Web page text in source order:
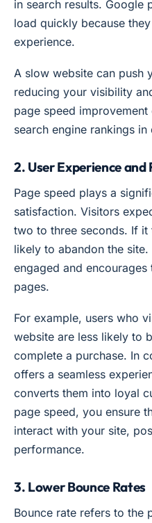
in search results. Google
load quickly because
experience.
A slow website can push
reducing your visibility
page speed
search engine rankings
2. User Experience and
Page speed plays a
satisfaction. Visitors
two to three seconds. If it
likely to abandon the
engaged and
pages.
For example, users who
website are less likely to
complete a purchase. In
offers a seamless
converts them into loyal
page speed, you ensure
interact with your site,
performance.
3. Lower Bounce Rates
Bounce rate refers to the